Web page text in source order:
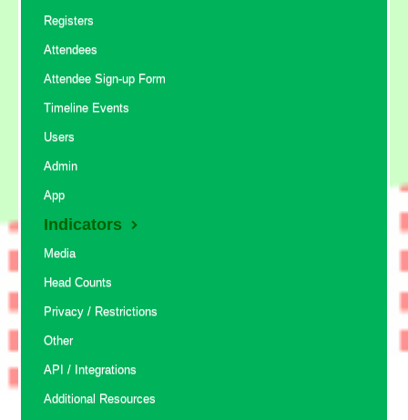
Registers
Attendees
Attendee Sign-up Form
Timeline Events
Users
Admin
App
Indicators
Media
Head Counts
Privacy / Restrictions
Other
API / Integrations
Additional Resources